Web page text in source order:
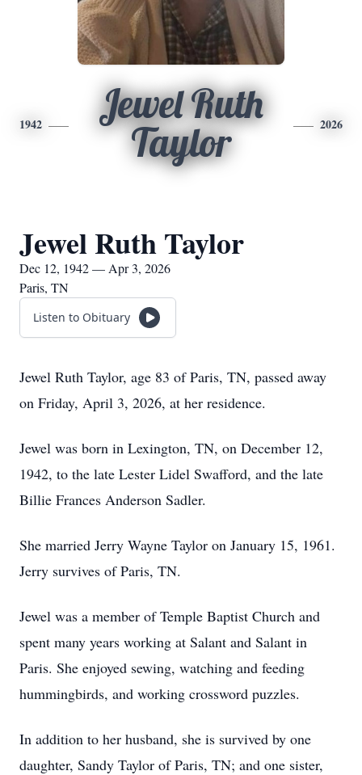
1942
Jewel Ruth
Taylor
2026
Jewel Ruth Taylor
Dec 12, 1942 — Apr 3, 2026
Paris, TN
Listen to Obituary
Jewel Ruth Taylor, age 83 of Paris, TN, passed away
on Friday, April 3, 2026, at her residence.
Jewel was born in Lexington, TN, on December 12,
1942, to the late Lester Lidel Swafford, and the late
Billie Frances Anderson Sadler.
She married Jerry Wayne Taylor on January 15, 1961.
Jerry survives of Paris, TN.
Jewel was a member of Temple Baptist Church and
spent many years working at Salant and Salant in
Paris. She enjoyed sewing, watching and feeding
hummingbirds, and working crossword puzzles.
In addition to her husband, she is survived by one
daughter, Sandy Taylor of Paris, TN; and one sister,